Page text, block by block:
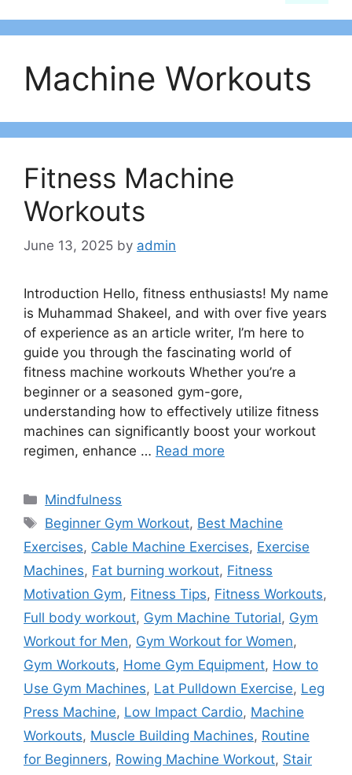
Machine Workouts
Fitness Machine
Workouts
June 13, 2025 by admin
Introduction Hello, fitness enthusiasts! My name
is Muhammad Shakeel, and with over five years
of experience as an article writer, I’m here to
guide you through the fascinating world of
fitness machine workouts Whether you’re a
beginner or a seasoned gym-gore,
understanding how to effectively utilize fitness
machines can significantly boost your workout
regimen, enhance … Read more
Categories
Mindfulness
Tags
Beginner Gym Workout, Best Machine
Exercises, Cable Machine Exercises, Exercise
Machines, Fat burning workout, Fitness
Motivation Gym, Fitness Tips, Fitness Workouts,
Full body workout, Gym Machine Tutorial, Gym
Workout for Men, Gym Workout for Women,
Gym Workouts, Home Gym Equipment, How to
Use Gym Machines, Lat Pulldown Exercise, Leg
Press Machine, Low Impact Cardio, Machine
Workouts, Muscle Building Machines, Routine
for Beginners, Rowing Machine Workout, Stair